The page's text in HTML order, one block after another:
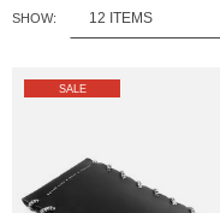
SHOW:
SALE